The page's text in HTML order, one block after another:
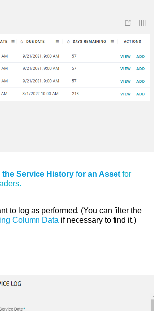
Service History for an Assetfor
to log as performed. (You can filter the
Column Data if necessary to find it.)